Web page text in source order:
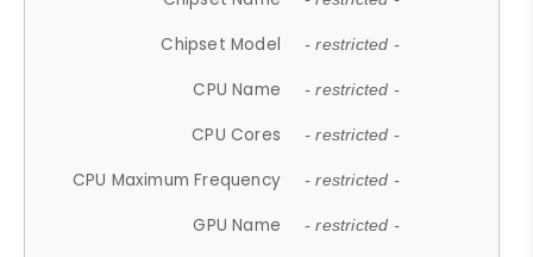
Chipset Model - restricted -
CPU Name - restricted -
CPU Cores - restricted -
CPU Maximum Frequency - restricted -
GPU Name - restricted -